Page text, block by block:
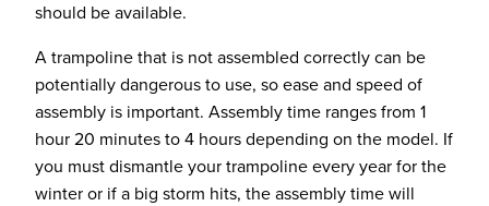
should be available.
A trampoline that is not assembled correctly can be
potentially dangerous to use, so ease and speed of
assembly is important. Assembly time ranges from 1
hour 20 minutes to 4 hours depending on the model. If
you must dismantle your trampoline every year for the
winter or if a big storm hits, the assembly time will